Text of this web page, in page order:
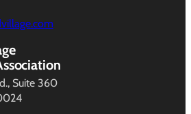
Suite 360